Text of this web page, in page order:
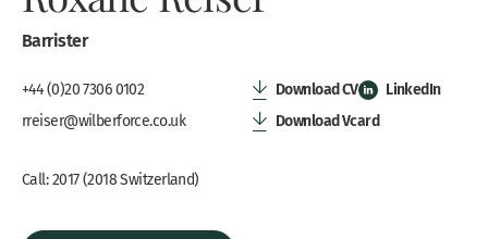
Barrister
+44 (0)20 7306 0102
rreiser@wilberforce.co.uk
Call: 2017 (2018 Switzerland)
Download CV
LinkedIn
Download Vcard